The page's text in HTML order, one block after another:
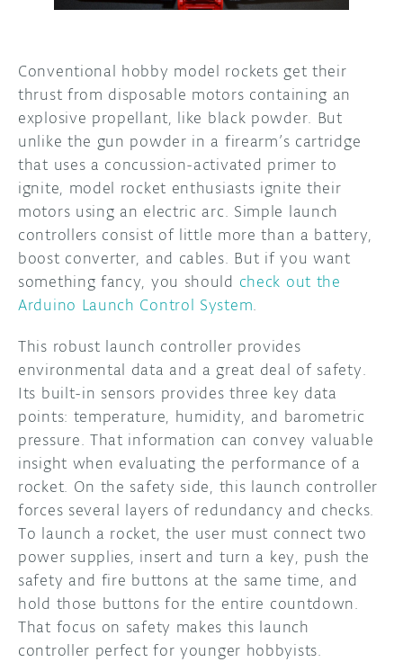
USER GROUPS
Conventional hobby model rockets get their
thrust from disposable motors containing an
explosive propellant, like black powder. But
unlike the gun powder in a firearm’s cartridge
that uses a concussion-activated primer to
ignite, model rocket enthusiasts ignite their
motors using an electric arc. Simple launch
controllers consist of little more than a battery,
boost converter, and cables. But if you want
something fancy, you should check out the
Arduino Launch Control System.
This robust launch controller provides
environmental data and a great deal of safety.
Its built-in sensors provides three key data
points: temperature, humidity, and barometric
pressure. That information can convey valuable
insight when evaluating the performance of a
rocket. On the safety side, this launch controller
forces several layers of redundancy and checks.
To launch a rocket, the user must connect two
power supplies, insert and turn a key, push the
safety and fire buttons at the same time, and
hold those buttons for the entire countdown.
That focus on safety makes this launch
controller perfect for younger hobbyists.